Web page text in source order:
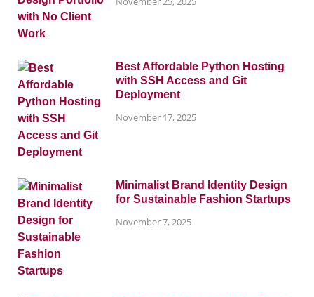
Best Affordable Python Hosting
with SSH Access and Git
Deployment
November 17, 2025
Minimalist Brand Identity Design
for Sustainable Fashion Startups
November 7, 2025